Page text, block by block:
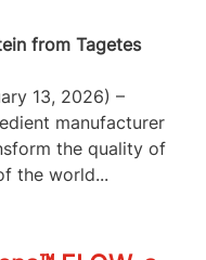
from Tagetes
13, 2026) –
manufacturer
the quality of
the world...